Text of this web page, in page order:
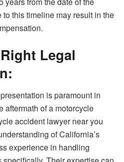
this timeline may result in the
Legal
is paramount in
aftermath of a motorcycle
accident lawyer near you
of California’s
experience in handling